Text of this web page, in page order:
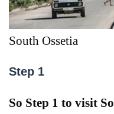
South Ossetia
Step 1
So Step 1 to visit